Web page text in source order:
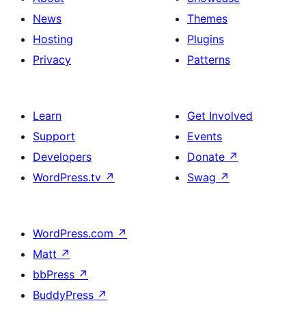
News
Hosting
Privacy
Themes
Plugins
Patterns
Learn
Support
Developers
WordPress.tv ↗
Get Involved
Events
Donate ↗
Swag ↗
WordPress.com ↗
Matt ↗
bbPress ↗
BuddyPress ↗